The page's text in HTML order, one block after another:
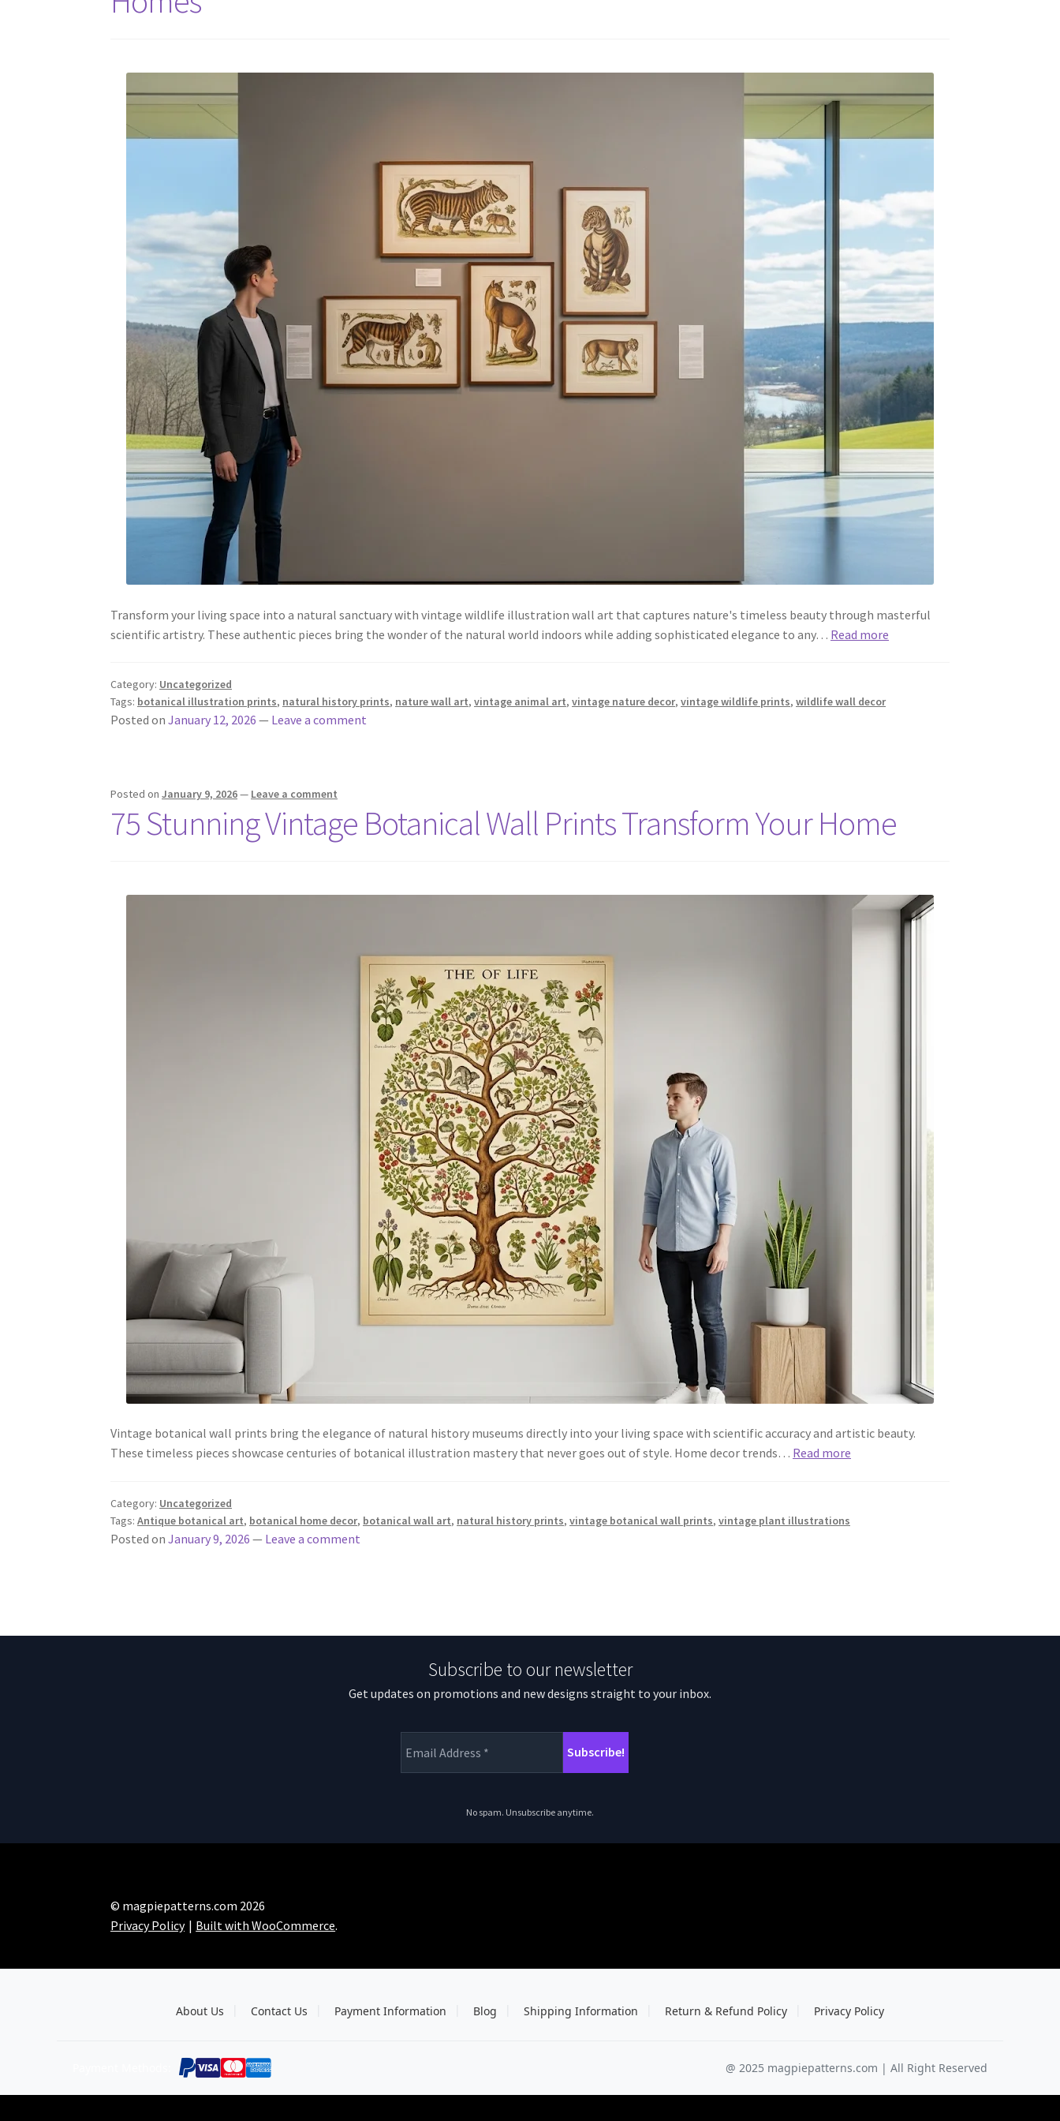
Transform your living space into a natural sanctuary with vintage wildlife illustration wall art that captures nature's timeless beauty through masterful
scientific artistry. These authentic pieces bring the wonder of the natural world indoors while adding sophisticated elegance to any… Read more
Category: Uncategorized
Tags: botanical illustration prints, natural history prints, nature wall art,vintage animal art,vintage nature decor,vintage wildlife prints,wildlife wall decor
Posted onJanuary 12, 2026 — Leave a comment
Posted onJanuary 9, 2026— Leave a comment
75 Stunning Vintage Botanical Wall Prints Transform Your Home
Vintage botanical wall prints bring the elegance of natural history museums directly into your living space with scientific accuracy and artistic beauty.
These timeless pieces showcase centuries of botanical illustration mastery that never goes out of style. Home decor trends… Read more
Category: Uncategorized
Tags:Antique botanical art, botanical home decor, botanical wall art, natural history prints,vintage botanical wall prints,vintage plant illustrations
Posted onJanuary 9, 2026 — Leave a comment
Subscribe to our newsletter
Get updates on promotions and new designs straight to your inbox.
No spam. Unsubscribe anytime.
© magpiepatterns.com 2026
Privacy Policy
Built with WooCommerce.
About Us Contact Us Payment Information Blog Shipping Information Return & Refund Policy Privacy Policy
@ 2025 magpiepatterns.com | All Right Reserved